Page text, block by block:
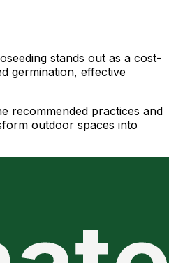
stands out as a cost-
germination, effective
recommended practices and
outdoor spaces into